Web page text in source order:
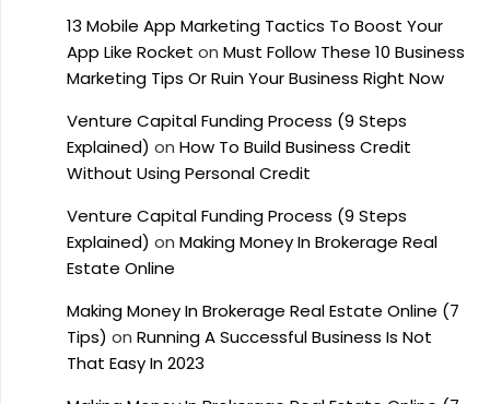
13 Mobile App Marketing Tactics To Boost Your
App Like Rocket on Must Follow These 10 Business
Marketing Tips Or Ruin Your Business Right Now
Venture Capital Funding Process (9 Steps
Explained) on How To Build Business Credit
Without Using Personal Credit
Venture Capital Funding Process (9 Steps
Explained) on Making Money In Brokerage Real
Estate Online
Making Money In Brokerage Real Estate Online (7
Tips) on Running A Successful Business Is Not
That Easy In 2023